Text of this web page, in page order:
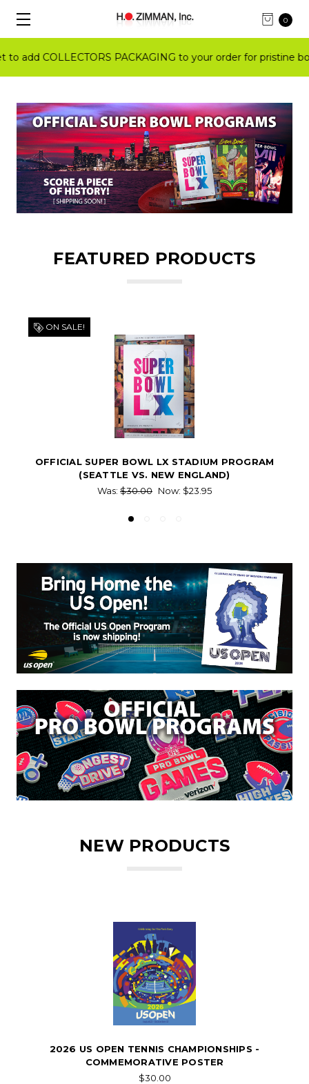
0
add COLLECTORS PACKAGING to your order for pristine
FEATURED PRODUCTS
ON SALE!
OFFICIAL SUPER BOWL LX STADIUM PROGRAM
(SEATTLE VS. NEW ENGLAND)
Was: $30.00 Now: $23.95
NEW PRODUCTS
2026 US OPEN TENNIS CHAMPIONSHIPS -
COMMEMORATIVE POSTER
$30.00